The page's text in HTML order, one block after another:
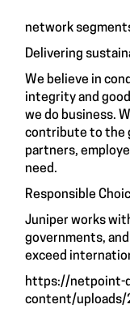
network
Delivering
We believe in
integrity and
we do business.
contribute to the
partners,
need.
Responsible
Juniper works
governments,
exceed
https://netpoint-
content/